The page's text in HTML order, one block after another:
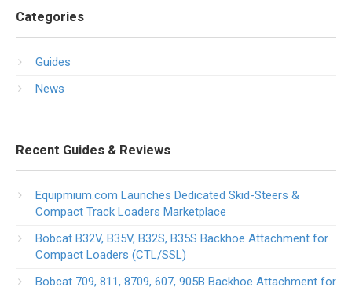
Categories
Guides
News
Recent Guides & Reviews
Equipmium.com Launches Dedicated Skid-Steers &
Compact Track Loaders Marketplace
Bobcat B32V, B35V, B32S, B35S Backhoe Attachment for
Compact Loaders (CTL/SSL)
Bobcat 709, 811, 8709, 607, 905B Backhoe Attachment for